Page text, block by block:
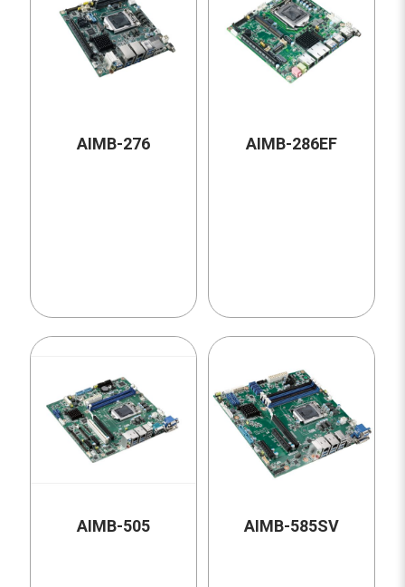
AIMB-276 AIMB-286EF
AIMB-505 AIMB-585SV